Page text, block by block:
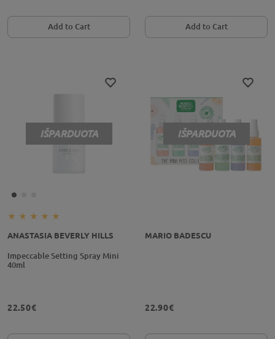
Add to Cart Add to Cart
IŠPARDUOTA
ANASTASIA BEVERLY HILLS
Impeccable Setting Spray Mini
40ml
22.50€
IŠPARDUOTA
MARIO BADESCU
22.90€